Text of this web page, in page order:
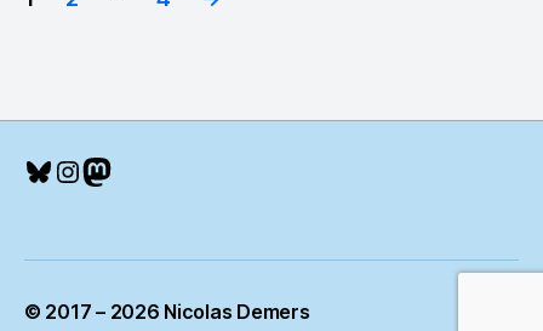
Bluesky
Instagram
Mastodon
© 2017 – 2026 Nicolas Demers